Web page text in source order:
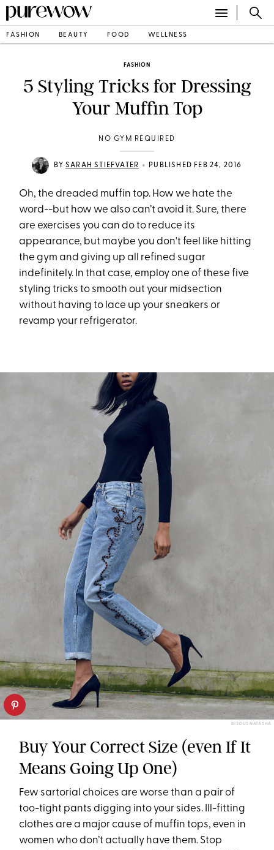
FASHION BEAUTY FOOD WELLNESS
FASHION
5 Styling Tricks for Dressing
Your Muffin Top
NO GYM REQUIRED
BY SARAH STIEFVATER • PUBLISHED FEB 24, 2016
Oh, the dreaded muffin top. How we hate the
word--but how we also can’t avoid it. Sure, there
are exercises you can do to reduce its
appearance, but maybe you don't feel like hitting
the gym and giving up all refined sugar
indefinitely. In that case, employ one of these five
styling tricks to smooth out your midsection
without having to lace up your sneakers or
revamp your refrigerator.
BISOUS NATASHA
Buy Your Correct Size (even If It
Means Going Up One)
Few sartorial choices are worse than a pair of
too-tight pants digging into your sides. Ill-fitting
clothes are a major cause of muffin tops, even in
women who don’t actually have them. Stop